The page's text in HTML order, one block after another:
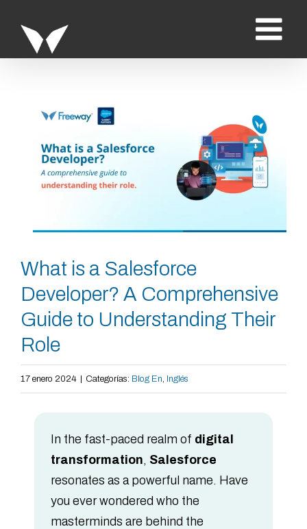
contenido
Ver
más
grande
What is a Salesforce
Developer? A Comprehensive
Guide to Understanding Their
Role
17 enero 2024 Categorías: Blog En, Inglés
In the fast-paced realm of digital
transformation, Salesforce
resonates as a powerful name. Have
you ever wondered who the
masterminds are behind the